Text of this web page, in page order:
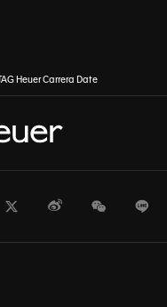
TAG Heuer Carrera Date
TwitterWeiboWeChat